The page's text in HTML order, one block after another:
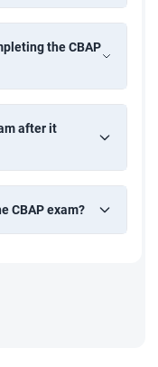
business analyst
the CBAP
after it
CBAP exam?